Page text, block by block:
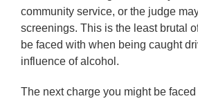
community service, or the judge
screenings. This is the least brutal
be faced with when being caught
influence of alcohol.
The next charge you might be